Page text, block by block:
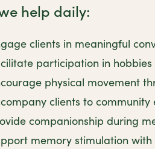
help daily:
clients in meaningful
participation in
physical movement
clients to
companionship during
memory stimulation